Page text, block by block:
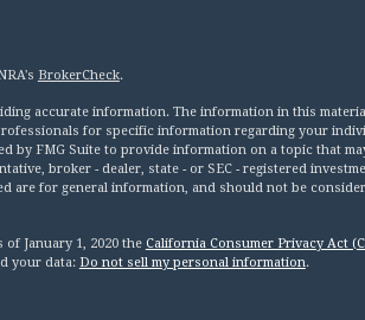
BrokerCheck.
accurate information. The information in this
for specific information regarding your
by FMG Suite to provide information on a topic that
broker - dealer, state - or SEC - registered
are for general information, and should not be
January 1, 2020 the California Consumer Privacy Act
your data: Do not sell my personal information.